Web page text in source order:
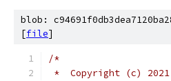
blob:
[file]
/*
*  Copyright (c) 2021